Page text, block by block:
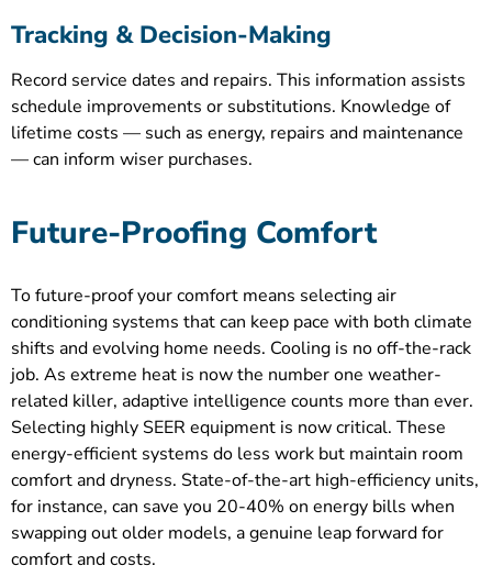
Tracking & Decision-Making
Record service dates and repairs. This information assists
schedule improvements or substitutions. Knowledge of
lifetime costs — such as energy, repairs and maintenance
— can inform wiser purchases.
Future-Proofing Comfort
To future-proof your comfort means selecting air
conditioning systems that can keep pace with both climate
shifts and evolving home needs. Cooling is no off-the-rack
job. As extreme heat is now the number one weather-
related killer, adaptive intelligence counts more than ever.
Selecting highly SEER equipment is now critical. These
energy-efficient systems do less work but maintain room
comfort and dryness. State-of-the-art high-efficiency units,
for instance, can save you 20-40% on energy bills when
swapping out older models, a genuine leap forward for
comfort and costs.